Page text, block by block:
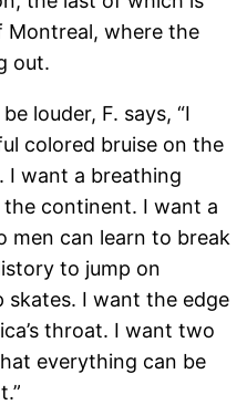
where the
out.
louder, F. says, “I
colored bruise on the
I want a breathing
continent. I want a
men can learn to break
to jump on
skates. I want the edge
throat. I want two
everything can be